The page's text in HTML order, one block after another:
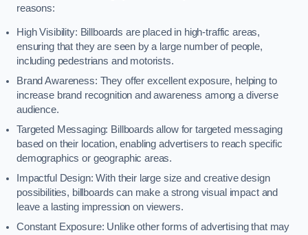
reasons:
High Visibility: Billboards are placed in high-traffic areas,
ensuring that they are seen by a large number of people,
including pedestrians and motorists.
Brand Awareness: They offer excellent exposure, helping to
increase brand recognition and awareness among a diverse
audience.
Targeted Messaging: Billboards allow for targeted messaging
based on their location, enabling advertisers to reach specific
demographics or geographic areas.
Impactful Design: With their large size and creative design
possibilities, billboards can make a strong visual impact and
leave a lasting impression on viewers.
Constant Exposure: Unlike other forms of advertising that may